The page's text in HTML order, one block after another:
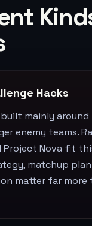
Hacks
built mainly
enemy teams.
Project Nova fit
matchup
matter far more